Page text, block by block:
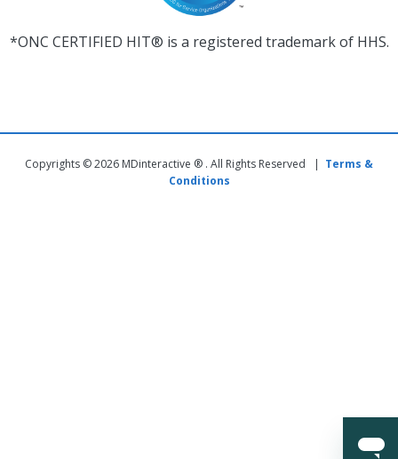
*ONC CERTIFIED HIT® is a registered trademark of HHS.
Copyrights © 2026 MDinteractive ® . All Rights Reserved | Terms &
Conditions